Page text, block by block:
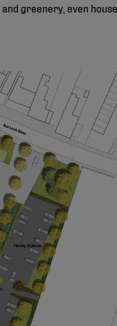
greenery, even